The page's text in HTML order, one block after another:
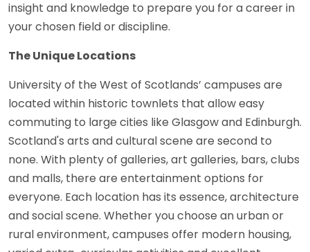
insight and knowledge to prepare you for a career in
your chosen field or discipline.
The Unique Locations
University of the West of Scotlands’ campuses are
located within historic townlets that allow easy
commuting to large cities like Glasgow and Edinburgh.
Scotland's arts and cultural scene are second to
none. With plenty of galleries, art galleries, bars, clubs
and malls, there are entertainment options for
everyone. Each location has its essence, architecture
and social scene. Whether you choose an urban or
rural environment, campuses offer modern housing,